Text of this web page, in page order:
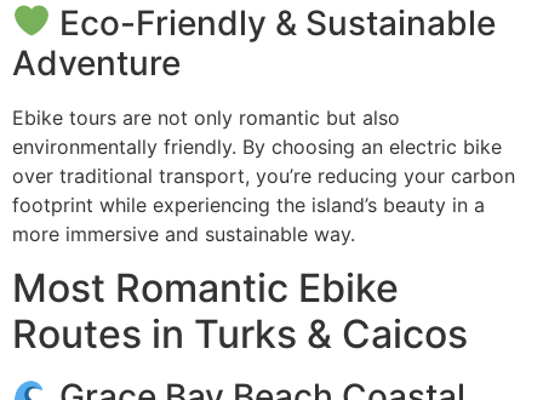
Eco-Friendly & Sustainable
Adventure
Ebike tours are not only romantic but also
environmentally friendly. By choosing an electric bike
over traditional transport, you’re reducing your carbon
footprint while experiencing the island’s beauty in a
more immersive and sustainable way.
Most Romantic Ebike
Routes in Turks & Caicos